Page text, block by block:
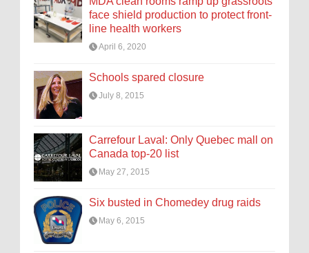
face shield production to protect front-
line health workers
April 6, 2020
Schools spared closure
July 8, 2015
Carrefour Laval: Only Quebec mall on
Canada top-20 list
May 27, 2015
Six busted in Chomedey drug raids
May 6, 2015